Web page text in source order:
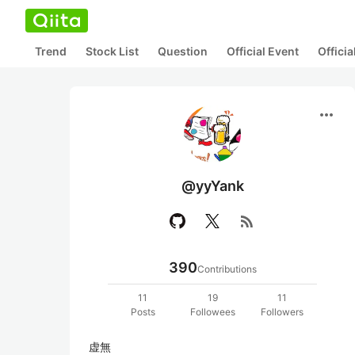
Trend Stock List Question Official Event
more_horiz
@yyYank
rss_feed
390Contributions
11
Posts
19
Followees
11
Followers
虚無